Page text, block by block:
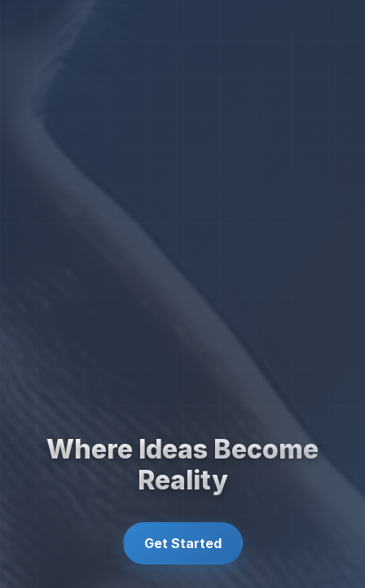
Where Ideas Become
Reality
Get Started